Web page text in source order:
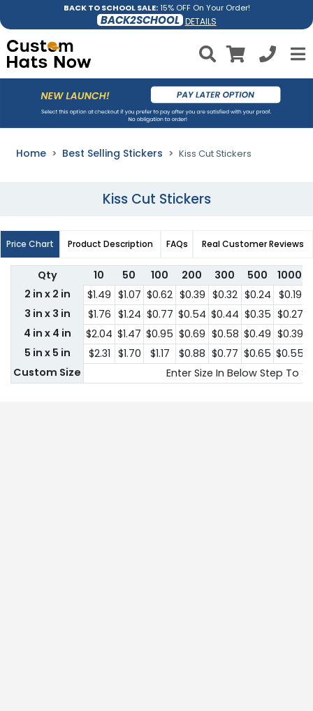
BACK TO SCHOOL SALE:15% OFF On Your Order!
BACK2SCHOOL DETAILS
Home Best Selling Stickers Kiss Cut Stickers
Kiss Cut Stickers
Price Chart Product Description FAQs Real Customer Reviews
Qty 10 50 100 200 300 500 1000
2 in x 2 in
$1.49 $1.07 $0.62 $0.39 $0.32 $0.24 $0.19
3 in x 3 in
$1.76 $1.24 $0.77 $0.54 $0.44 $0.35 $0.27
4 in x 4 in
$2.04 $1.47 $0.95 $0.69 $0.58 $0.49 $0.39
5 in x 5 in
$2.31 $1.70 $1.17 $0.88 $0.77 $0.65 $0.55
Custom Size
Enter Size In Below Step To